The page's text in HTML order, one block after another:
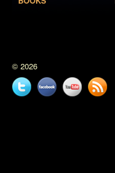
© 2026